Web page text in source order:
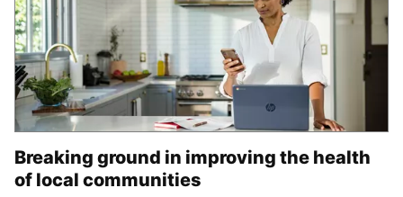
Breaking ground in improving the health
of local communities